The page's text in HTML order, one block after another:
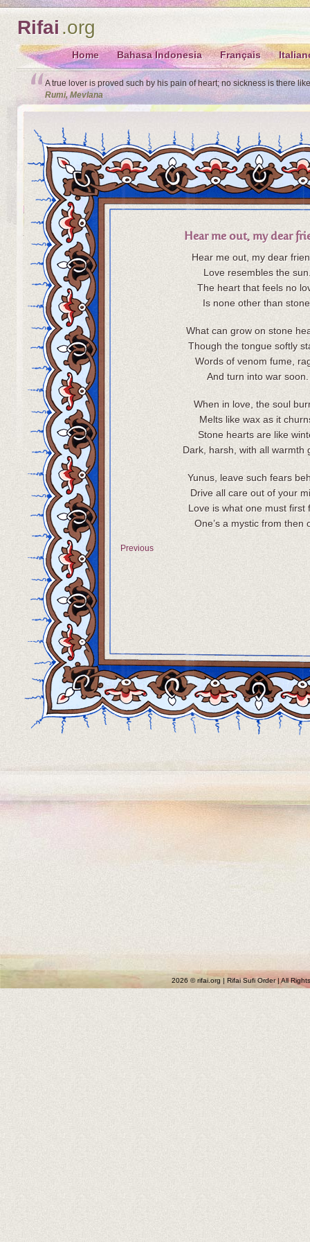
Rifai.org
Home Bahasa Indonesia Français
A true lover is proved such by his pain of heart; no sickness is there
Rumi, Mevlana
Hear me out, my dear
Hear me out, my dear
Love resembles the
The heart that feels no
Is none other than
What can grow on stone
Though the tongue softly
Words of venom fume,
And turn into war soon.
When in love, the soul
Melts like wax as it
Stone hearts are like
Dark, harsh, with all warmth
Yunus, leave such fears
Drive all care out of your
Love is what one must first
One’s a mystic from then
Previous
2026 © rifai.org | Rifai Sufi Order | All